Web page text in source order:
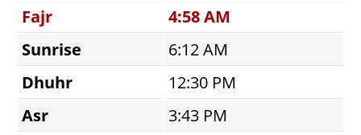
Fajr
4:58 AM
Sunrise
6:12 AM
Dhuhr
12:30 PM
Asr
3:43 PM